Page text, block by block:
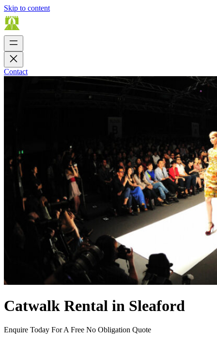
Skip to content
Contact
Catwalk Rental in Sleaford
Enquire Today For A Free No Obligation Quote